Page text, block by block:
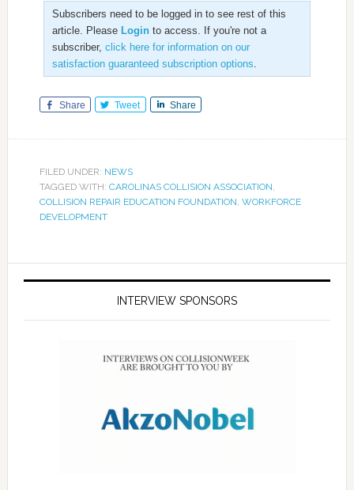
Subscribers need to be logged in to see rest of this
article. Please Loginto access. If you're not a
subscriber, click here for information on our
satisfaction guaranteed subscription options.
Share Tweet Share
FILED UNDER: NEWS
TAGGED WITH: CAROLINAS COLLISION ASSOCIATION,
COLLISION REPAIR EDUCATION FOUNDATION, WORKFORCE
DEVELOPMENT
INTERVIEW SPONSORS